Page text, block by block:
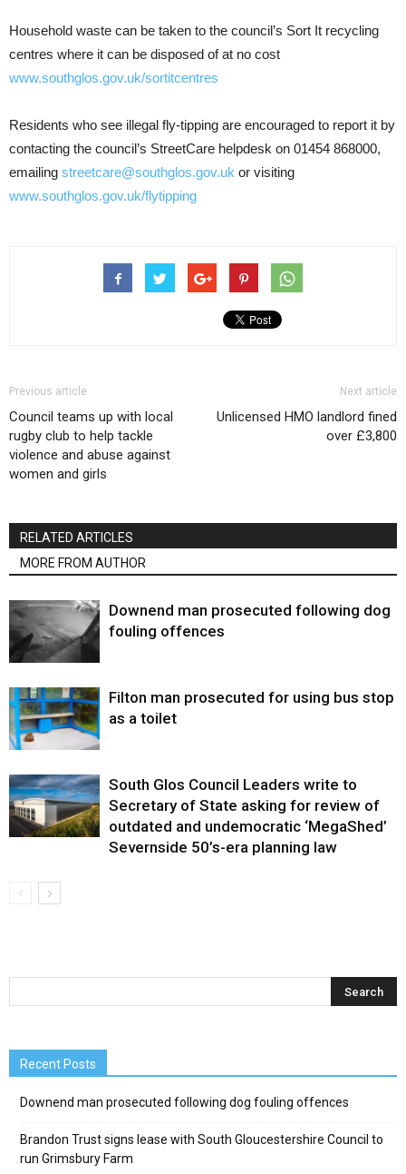
Household waste can be taken to the council’s Sort It recycling
centres where it can be disposed of at no cost
www.southglos.gov.uk/sortitcentres
Residents who see illegal fly-tipping are encouraged to report it by
contacting the council’s StreetCare helpdesk on 01454 868000,
emailing streetcare@southglos.gov.uk or visiting
www.southglos.gov.uk/flytipping
Previous article
Council teams up with local
rugby club to help tackle
violence and abuse against
women and girls
Next article
Unlicensed HMO landlord fined
over £3,800
RELATED ARTICLES
MORE FROM AUTHOR
Downend man prosecuted following dog
fouling offences
Filton man prosecuted for using bus stop
as a toilet
South Glos Council Leaders write to
Secretary of State asking for review of
outdated and undemocratic ‘MegaShed’
Severnside 50’s-era planning law
Recent Posts
Downend man prosecuted following dog fouling offences
Brandon Trust signs lease with South Gloucestershire Council to
run Grimsbury Farm